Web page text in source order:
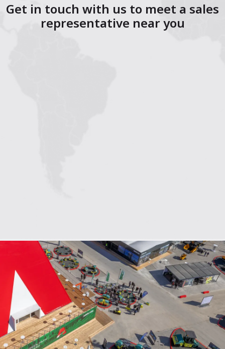
Get in touch with us to meet a sales
representative near you